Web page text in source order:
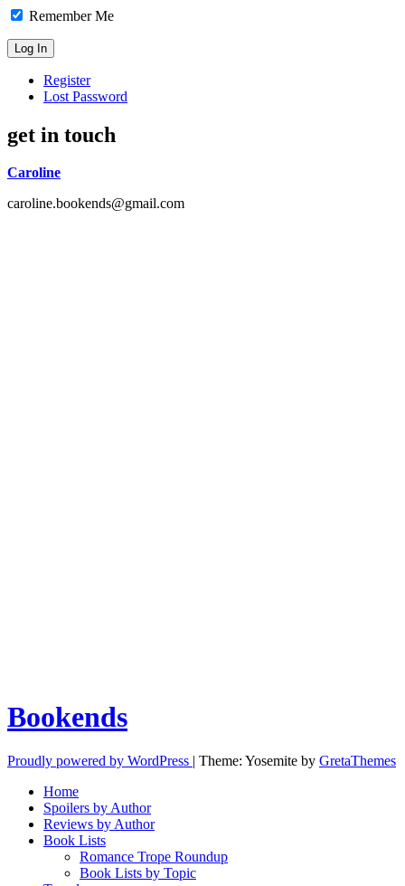
Remember Me
Register
Lost Password
get in touch
Caroline
caroline.bookends@gmail.com
Bookends
Proudly powered by WordPress | Theme: Yosemite by GretaThemes
Home
Spoilers by Author
Reviews by Author
Book Lists
Romance Trope Roundup
Book Lists by Topic